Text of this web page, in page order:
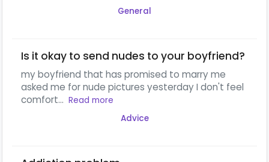
General
Is it okay to send nudes to your boyfriend?
my boyfriend that has promised to marry me
asked me for nude pictures yesterday I don't feel
comfort... Read more
Advice